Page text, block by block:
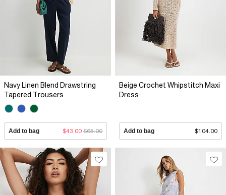
Navy Linen Blend Drawstring
Tapered Trousers
Add to bag $43.00 $65.00
Beige Crochet Whipstitch Maxi
Dress
Add to bag $104.00